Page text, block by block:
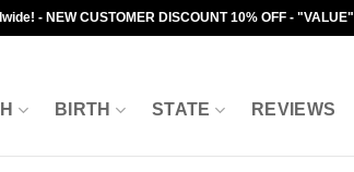
- NEW CUSTOMER DISCOUNT 10% OFF - "VALUE"
BIRTH STATE REVIEWS